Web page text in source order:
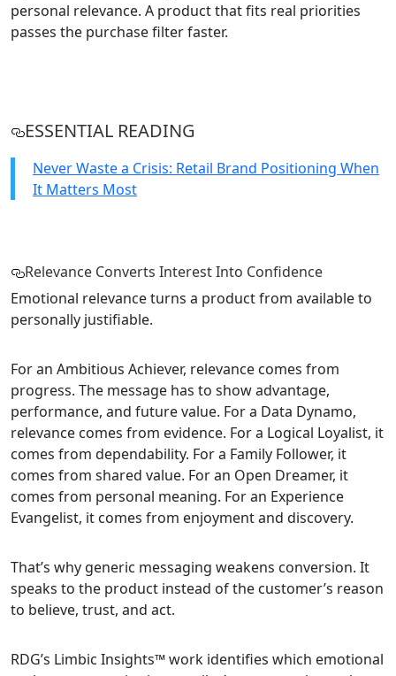
personal relevance. A product that fits real priorities
passes the purchase filter faster.
ESSENTIAL READING
Never Waste a Crisis: Retail Brand Positioning When
It Matters Most
Relevance Converts Interest Into Confidence
Emotional relevance turns a product from available to
personally justifiable.
For an Ambitious Achiever, relevance comes from
progress. The message has to show advantage,
performance, and future value. For a Data Dynamo,
relevance comes from evidence. For a Logical Loyalist, it
comes from dependability. For a Family Follower, it
comes from shared value. For an Open Dreamer, it
comes from personal meaning. For an Experience
Evangelist, it comes from enjoyment and discovery.
That’s why generic messaging weakens conversion. It
speaks to the product instead of the customer’s reason
to believe, trust, and act.
RDG’s Limbic Insights™ work identifies which emotional